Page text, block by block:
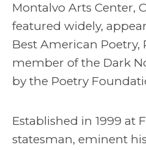
Montalvo Arts Center,
featured widely,
Best American Poetry,
member of the Dark
by the Poetry
Established in 1999 at
statesman, eminent